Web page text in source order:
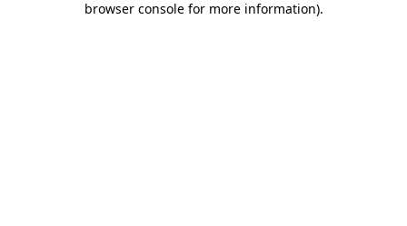
browser console for more information).